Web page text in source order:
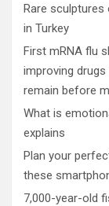
Rare sculptures
in Turkey
First mRNA flu
improving
remain before
What is
explains
Plan your
these
7,000-year-old